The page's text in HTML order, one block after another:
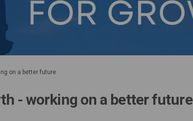
on a better future
- working on a better future